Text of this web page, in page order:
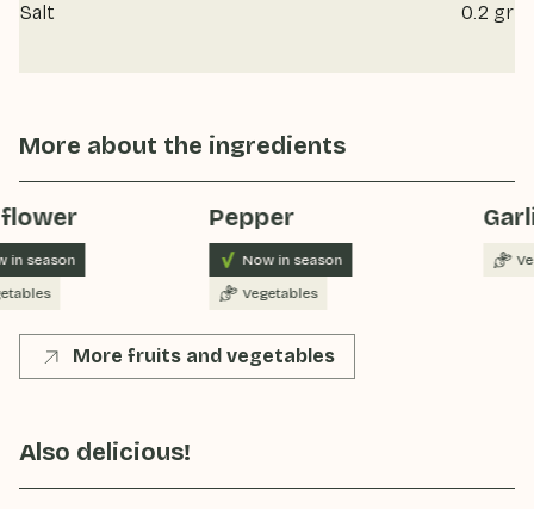
Salt
0.2 gr
More about the ingredients
in season
Pepper
Now in season
Vegetables
More fruits and vegetables
Also delicious!